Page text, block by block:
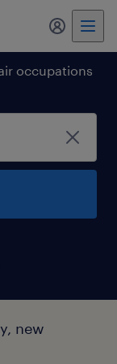
my
occupations
new